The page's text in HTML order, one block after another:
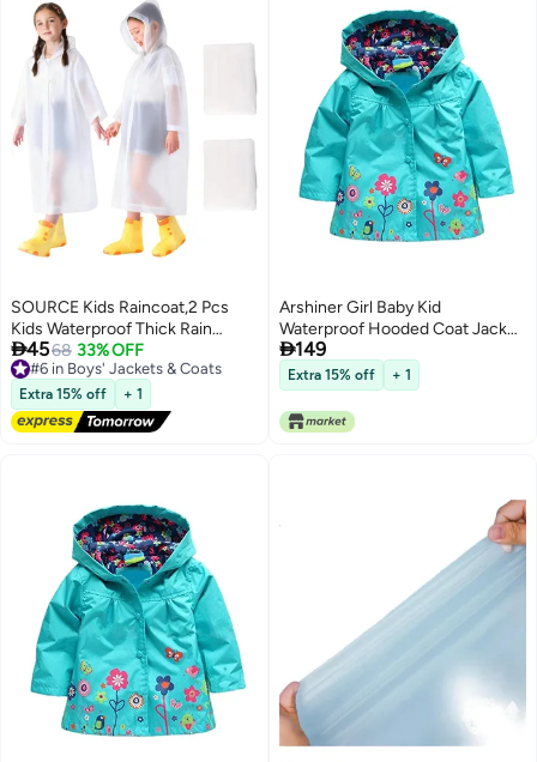
SOURCE Kids Raincoat,2 Pcs
Kids Waterproof Thick Rain
Ponchos For Kids,Reusable
Emergency Rain Coats For Boys
Girls,Kids Snow Rainwear Jacket
with Hood and
Drawstring,Portable EVA Rain
4568 33% OFF
#6 in Boys' Jackets & Coats
Free Delivery
#6 in Boys' Jackets & Coats
Extra 15% off + 1
Arshiner Girl Baby Kid
Waterproof Hooded Coat Jacket
Outwear Raincoat Hoodies, Blue,
2-6 Years
149
Extra 15% off + 1